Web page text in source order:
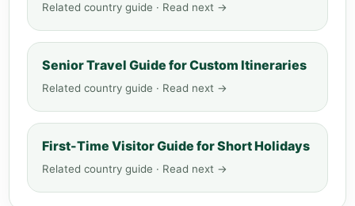
Related country guide · Read next →
Senior Travel Guide for Custom Itineraries
Related country guide · Read next →
First-Time Visitor Guide for Short Holidays
Related country guide · Read next →